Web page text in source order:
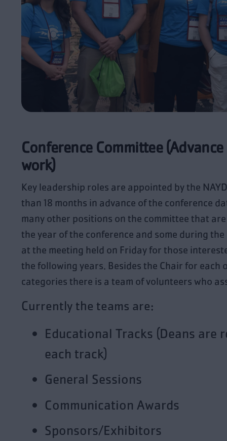
Conference Committee
work)
Key leadership roles are appointed by the
than 18 months in advance of the conference
many other positions on the committee that
the year of the conference and some during
at the meeting held on Friday for those
the following years. Besides the Chair for each
categories there is a team of volunteers who
Currently the teams are:
Educational Tracks (Deans are
each track)
General Sessions
Communication Awards
Sponsors/Exhibitors